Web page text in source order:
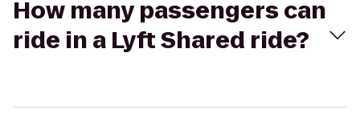
How many passengers can
ride in a Lyft Shared ride?